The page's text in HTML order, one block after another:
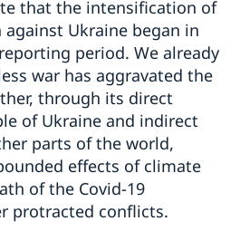
that the intensification of
against Ukraine began in
period. We already
war has aggravated the
through its direct
of Ukraine and indirect
parts of the world,
effects of climate
of the Covid-19
protracted conflicts.